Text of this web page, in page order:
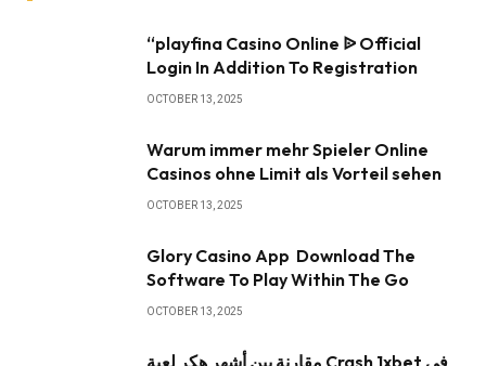
“playfina Casino Online ᐉ Official
Login In Addition To Registration
OCTOBER 13, 2025
Warum immer mehr Spieler Online
Casinos ohne Limit als Vorteil sehen
OCTOBER 13, 2025
Glory Casino App ️ Download The
Software To Play Within The Go
OCTOBER 13, 2025
مقارنة بين أشهر هكر لعبة Crash 1xbet في